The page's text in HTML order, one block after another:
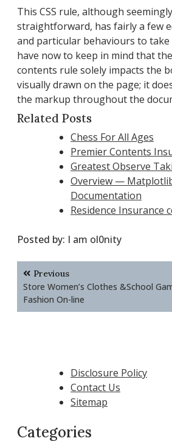
This CSS rule, although seemingly
straightforward, has fairly a few
and particular behaviours to take
have now to keep in mind that
contents rule solely impacts the
visually drawn on the page; it
the markup throughout the
Related Posts
Chess For All Ages
Premier Contents
Greatest Observe
Overview —
Documentation
Residence Insurance
Posted by: I am ol0nity
Post
navigation
Previous
Store Women’s Clothes &
Fashion On-line
School
Disclosure Policy
Contact Us
Sitemap
Categories